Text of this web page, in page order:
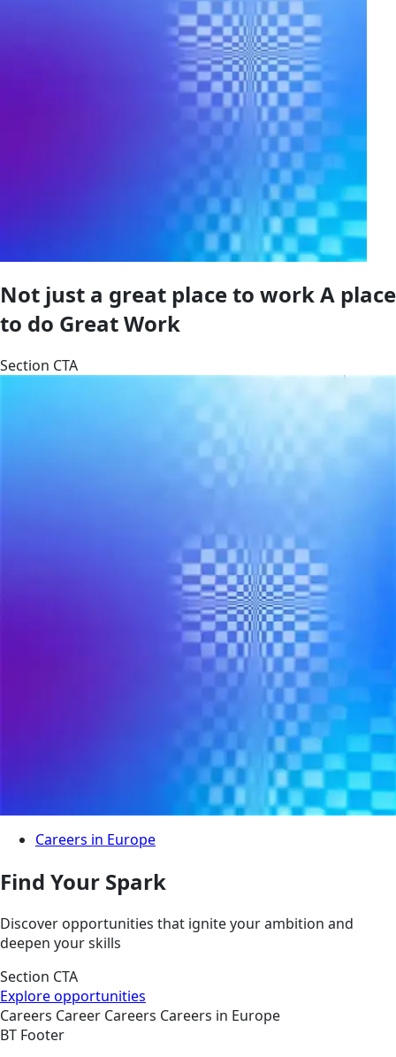
Not just a great place to work A place
to do Great Work
Section CTA
Careers in Europe
Find Your Spark
Discover opportunities that ignite your ambition and
deepen your skills
Section CTA
Explore opportunities
Careers Career Careers Careers in Europe
BT Footer